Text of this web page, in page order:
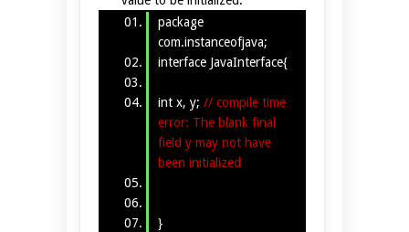
package
com.instanceofjava;
interface JavaInterface{
int x, y; // compile time
error: The blank final
field y may not have
been initialized
}